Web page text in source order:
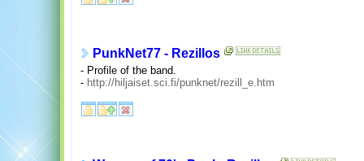
PunkNet77 - Rezillos
- Profile of the band.
- http://hiljaiset.sci.fi/punknet/rezill_e.htm